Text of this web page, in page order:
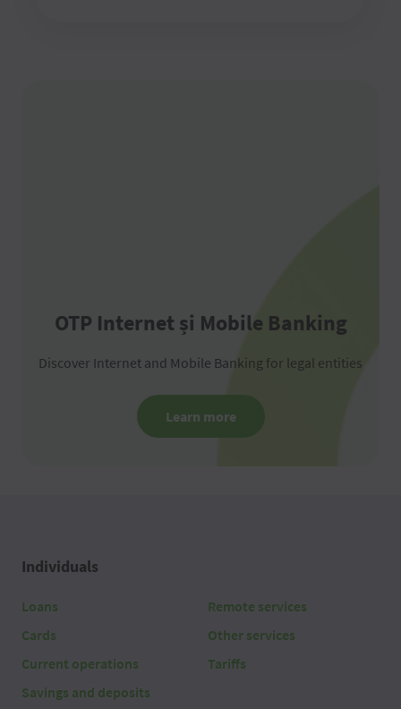
OTP Internet și Mobile Banking
Discover Internet and Mobile Banking for legal entities
Learn more
Individuals
Loans
Cards
Current operations
Savings and deposits
Remote services
Other services
Tariffs